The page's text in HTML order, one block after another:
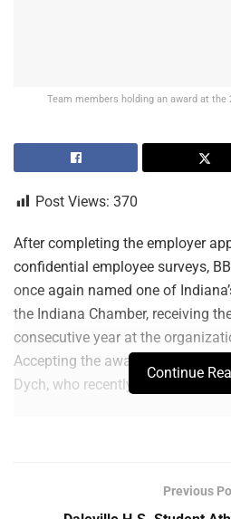
Team members holding an award at
Post Views: 370
After completing the employer
confidential employee surveys,
once again named one of
the Indiana Chamber, receiving
consecutive year at the
Accepting the award on behalf of
Dych, who recently celebrated 25
accountability, communication
Continue
Previous